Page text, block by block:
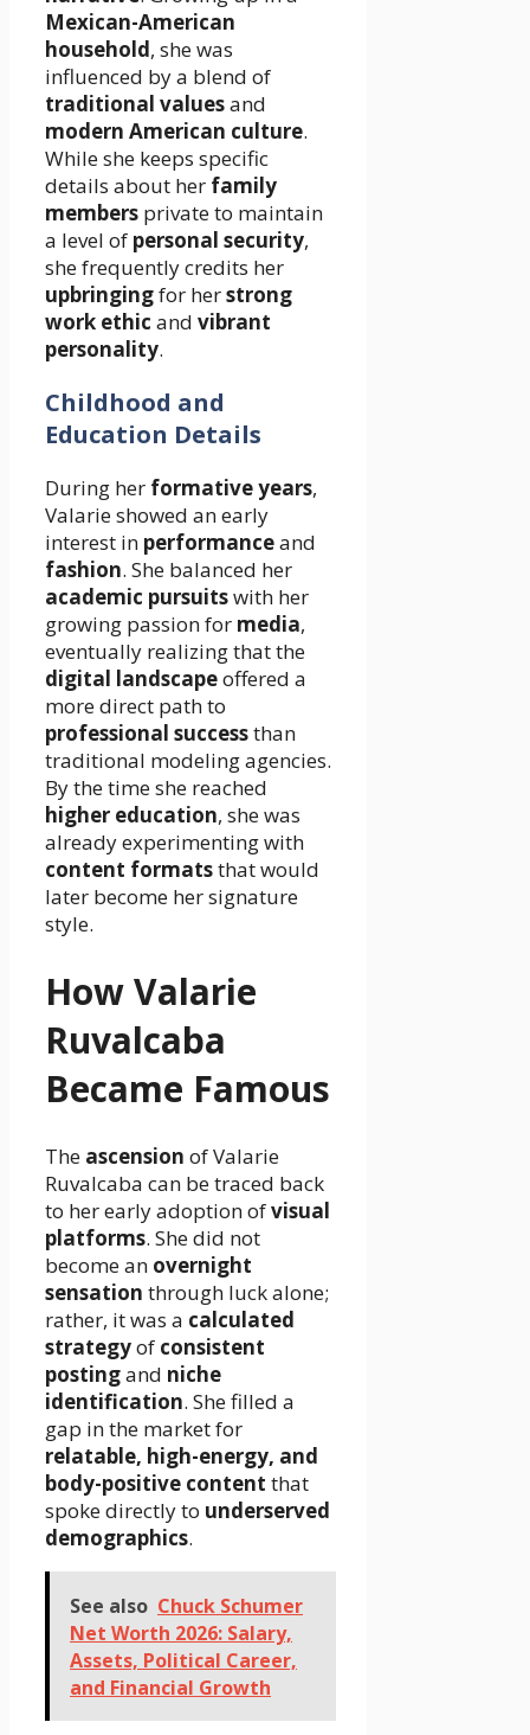
Mexican-American
household, she was
influenced by a blend of
traditional valuesand
modern American culture.
While she keeps specific
details about her family
members private to maintain
a level of personal security,
she frequently credits her
upbringingfor herstrong
work ethic and vibrant
personality.
Childhood and
Education Details
During her formative years,
Valarie showed an early
interest in performanceand
fashion. She balanced her
academic pursuitswith her
growing passion for media,
eventually realizing that the
digital landscapeoffered a
more direct path to
professional successthan
traditional modeling agencies.
By the time she reached
higher education, she was
already experimenting with
content formatsthat would
later become her signature
style.
How Valarie
Ruvalcaba
Became Famous
The ascension of Valarie
Ruvalcaba can be traced back
to her early adoption ofvisual
platforms. She did not
become an overnight
sensation through luck alone;
rather, it was a calculated
strategyof consistent
postingand niche
identification. She filled a
gap in the market for
relatable, high-energy, and
body-positive content that
spoke directly to underserved
demographics.
See also Chuck Schumer
Net Worth 2026: Salary,
Assets, Political Career,
and Financial Growth